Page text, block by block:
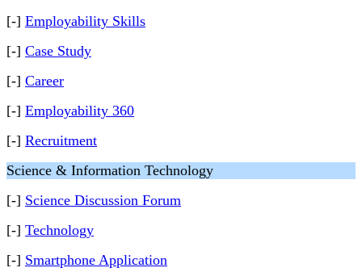
[-] Employability Skills
[-] Case Study
[-] Career
[-] Employability 360
[-] Recruitment
Science & Information Technology
[-] Science Discussion Forum
[-] Technology
[-] Smartphone Application